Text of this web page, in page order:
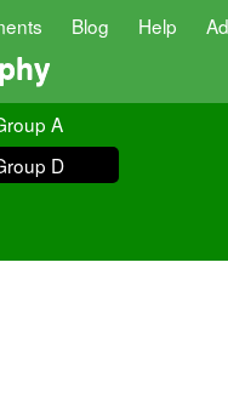
Blog Help
A
D